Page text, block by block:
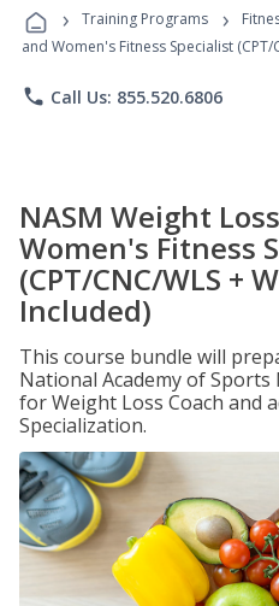
› Training Programs ›
and Women's Fitness Specialist (CPT/
phone Call Us: 855.520.6806
NASM Weight
Women's Fitness
(CPT/CNC/WLS +
Included)
This course bundle will
National Academy of Sports
for Weight Loss Coach and
Specialization.